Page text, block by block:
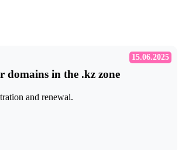
domains in the .kz zone
15.06.2025
and renewal.